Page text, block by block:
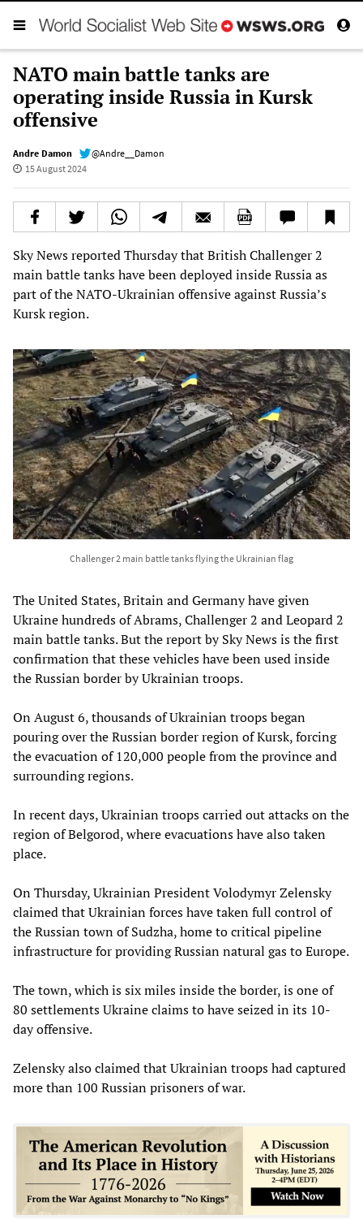
NATO main battle tanks are
operating inside Russia in Kursk
offensive
Andre Damon
@Andre__Damon
15 August 2024
Sky News reported Thursday that British Challenger 2
main battle tanks have been deployed inside Russia as
part of the NATO-Ukrainian offensive against Russia’s
Kursk region.
Challenger 2 main battle tanks flying the Ukrainian flag
The United States, Britain and Germany have given
Ukraine hundreds of Abrams, Challenger 2 and Leopard 2
main battle tanks. But the report by Sky News is the first
confirmation that these vehicles have been used inside
the Russian border by Ukrainian troops.
On August 6, thousands of Ukrainian troops began
pouring over the Russian border region of Kursk, forcing
the evacuation of 120,000 people from the province and
surrounding regions.
In recent days, Ukrainian troops carried out attacks on the
region of Belgorod, where evacuations have also taken
place.
On Thursday, Ukrainian President Volodymyr Zelensky
claimed that Ukrainian forces have taken full control of
the Russian town of Sudzha, home to critical pipeline
infrastructure for providing Russian natural gas to Europe.
The town, which is six miles inside the border, is one of
80 settlements Ukraine claims to have seized in its 10-
day offensive.
Zelensky also claimed that Ukrainian troops had captured
more than 100 Russian prisoners of war.